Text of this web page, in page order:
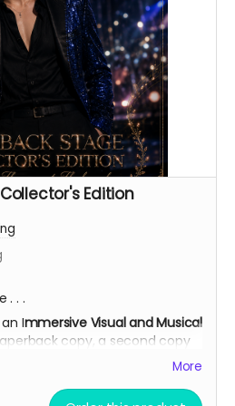
Edition
. . .
Immersive Visual and Musical
copy, a second copy
, AI theme song
complete 7-card Character
More